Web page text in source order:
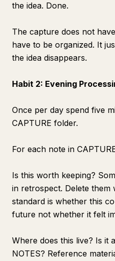
the idea. Done.
The capture does not
have to be organized. It
the idea disappears.
Habit 2: Evening
Once per day spend five
CAPTURE folder.
For each note in
Is this worth keeping?
in retrospect. Delete them
standard is whether this
future not whether it felt
Where does this live? Is it
NOTES? Reference